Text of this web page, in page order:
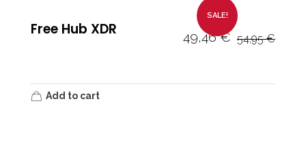
SALE!
Free Hub XDR 49,46€ 54,95€
Add to cart